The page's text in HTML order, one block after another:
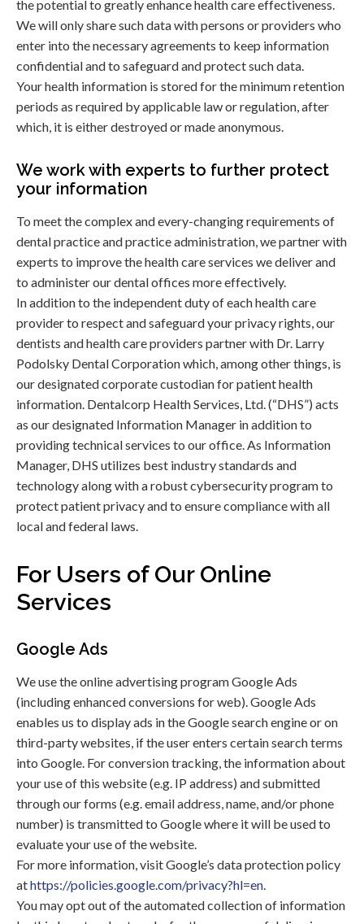
the potential to greatly enhance health care effectiveness.
We will only share such data with persons or providers who
enter into the necessary agreements to keep information
confidential and to safeguard and protect such data.
Your health information is stored for the minimum retention
periods as required by applicable law or regulation, after
which, it is either destroyed or made anonymous.
We work with experts to further protect
your information
To meet the complex and every-changing requirements of
dental practice and practice administration, we partner with
experts to improve the health care services we deliver and
to administer our dental offices more effectively.
In addition to the independent duty of each health care
provider to respect and safeguard your privacy rights, our
dentists and health care providers partner with Dr. Larry
Podolsky Dental Corporation which, among other things, is
our designated corporate custodian for patient health
information. Dentalcorp Health Services, Ltd. (“DHS”) acts
as our designated Information Manager in addition to
providing technical services to our office. As Information
Manager, DHS utilizes best industry standards and
technology along with a robust cybersecurity program to
protect patient privacy and to ensure compliance with all
local and federal laws.
For Users of Our Online
Services
Google Ads
We use the online advertising program Google Ads
(including enhanced conversions for web). Google Ads
enables us to display ads in the Google search engine or on
third-party websites, if the user enters certain search terms
into Google. For conversion tracking, the information about
your use of this website (e.g. IP address) and submitted
through our forms (e.g. email address, name, and/or phone
number) is transmitted to Google where it will be used to
evaluate your use of the website.
For more information, visit Google’s data protection policy
athttps://policies.google.com/privacy?hl=en
You may opt out of the automated collection of information